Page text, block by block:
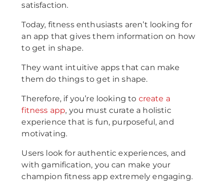
satisfaction.
Today, fitness enthusiasts aren’t looking for
an app that gives them information on how
to get in shape.
They want intuitive apps that can make
them do things to get in shape.
Therefore, if you’re looking to create a
fitness app, you must curate a holistic
experience that is fun, purposeful, and
motivating.
Users look for authentic experiences, and
with gamification, you can make your
champion fitness app extremely engaging.